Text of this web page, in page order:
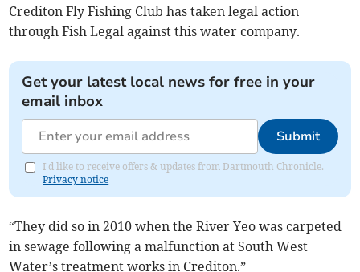
Crediton Fly Fishing Club has taken legal action
through Fish Legal against this water company.
Get your latest local news for free in your
email inbox
Submit
I'd like to receive offers & updates from Dartmouth Chronicle.
Privacy notice
“They did so in 2010 when the River Yeo was carpeted
in sewage following a malfunction at South West
Water’s treatment works in Crediton.”